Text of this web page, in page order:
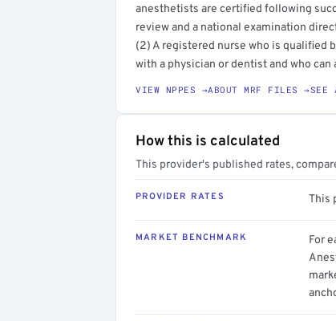
anesthetists are certified following
review and a national examination
(2) A registered nurse who is qualified
with a physician or dentist and who
VIEW NPPES →ABOUT MRF FILES →SEE
How this is calculated
This provider's published rates,
PROVIDER RATES This
MARKET BENCHMARK
For